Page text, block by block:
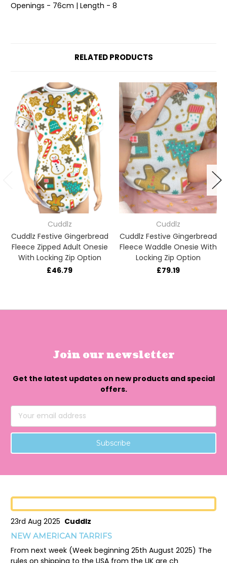
Openings - 76cm | Length - 8
RELATED PRODUCTS
Cuddlz
Cuddlz Festive Gingerbread
Fleece Zipped Adult Onesie
With Locking Zip Option
£46.79
Cuddlz
Cuddlz Festive Gingerbread
Fleece Waddle Onesie With
Locking Zip Option
£79.19
Join our newsletter
Get the latest updates on new products and special
offers.
Email
Address
23rd Aug 2025 Cuddlz
NEW AMERICAN TARRIFS
From next week (Week beginning 25th August 2025) The